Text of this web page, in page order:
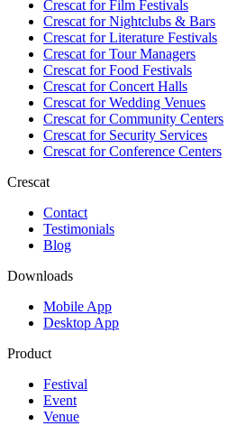
Crescat forFilm Festivals
Crescat forNightclubs & Bars
Crescat forLiterature Festivals
Crescat forTour Managers
Crescat forFood Festivals
Crescat forConcert Halls
Crescat forWedding Venues
Crescat forCommunity Centers
Crescat forSecurity Services
Crescat forConference Centers
Crescat
Contact
Testimonials
Blog
Downloads
Mobile App
Desktop App
Product
Festival
Event
Venue